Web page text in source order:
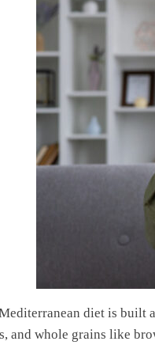
diet is built
and whole grains like